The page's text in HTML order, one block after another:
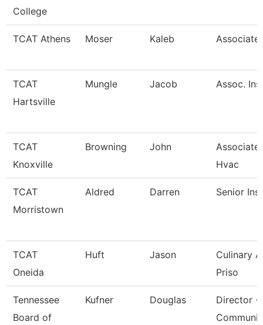
College
TCAT Athens Moser Kaleb
TCAT
Hartsville
Mungle Jacob Assoc.
TCAT
Knoxville
Browning John
Associate
Hvac
TCAT
Morristown
Aldred Darren Senior
TCAT
Oneida
Huft Jason
Culinary
Priso
Tennessee
Board of
Kufner Douglas
Director -